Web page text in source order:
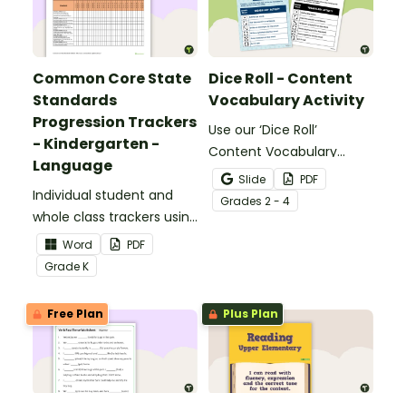
Common Core State
Standards
Progression Trackers
- Kindergarten -
Language
Individual student and
whole class trackers using
the Language Common
Core Standards.
Word
PDF
GradeK
Dice Roll - Content
Vocabulary Activity
Use our ‘Dice Roll’
Content Vocabulary
Activity as an opportunity
to help your students
grow their vocabulary
Slide
PDF
Grades 2 - 4
Free Plan Plus Plan